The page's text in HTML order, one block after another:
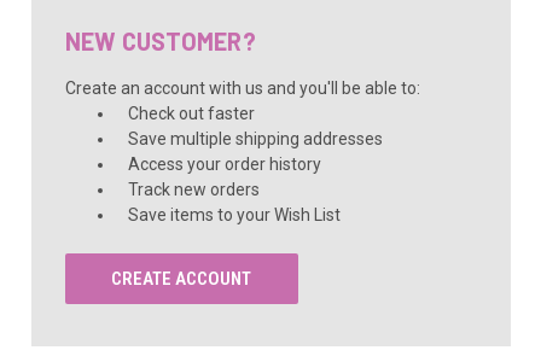
NEW CUSTOMER?
Create an account with us and you'll be able to:
Check out faster
Save multiple shipping addresses
Access your order history
Track new orders
Save items to your Wish List
CREATE ACCOUNT